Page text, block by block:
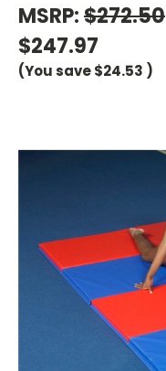
MSRP:$272.50
$247.97
(You save$24.53 )